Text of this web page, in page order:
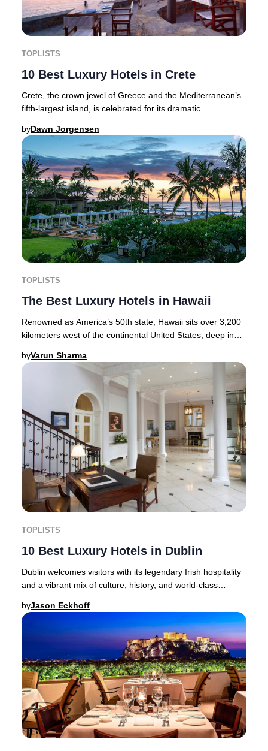
TOPLISTS
10 Best Luxury Hotels in Crete
Crete, the crown jewel of Greece and the Mediterranean’s
fifth-largest island, is celebrated for its dramatic
byDawn Jorgensen
TOPLISTS
The Best Luxury Hotels in Hawaii
Renowned as America’s 50th state, Hawaii sits over 3,200
kilometers west of the continental United States, deep in
byVarun Sharma
TOPLISTS
10 Best Luxury Hotels in Dublin
Dublin welcomes visitors with its legendary Irish hospitality
and a vibrant mix of culture, history, and world-class
byJason Eckhoff